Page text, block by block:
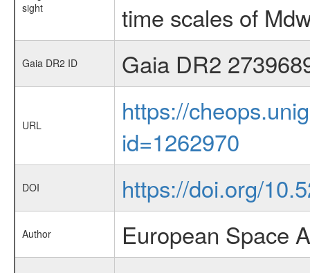
sight
time scales of
Gaia DR2 ID Gaia DR2
URL
https://
id=1262970
DOI https://doi.org/
Author European Space